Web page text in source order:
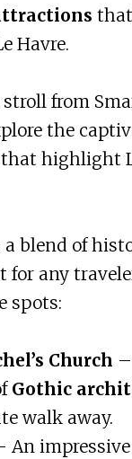
Havre.
stroll from
the
highlight
a blend of
for any
spots:
Church
Gothic
walk away.
An impressive